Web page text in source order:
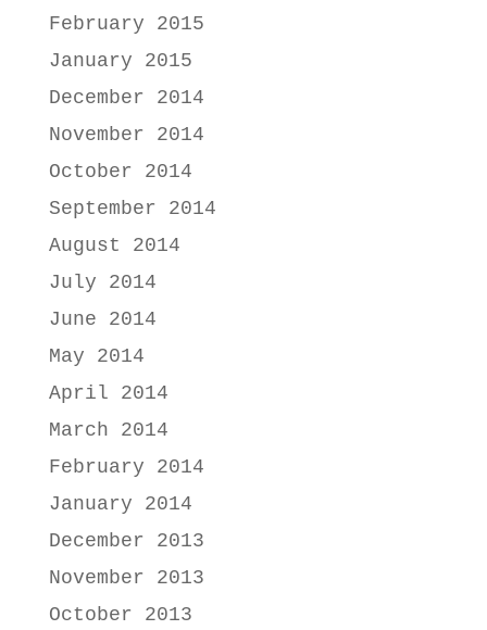
February 2015
January 2015
December 2014
November 2014
October 2014
September 2014
August 2014
July 2014
June 2014
May 2014
April 2014
March 2014
February 2014
January 2014
December 2013
November 2013
October 2013